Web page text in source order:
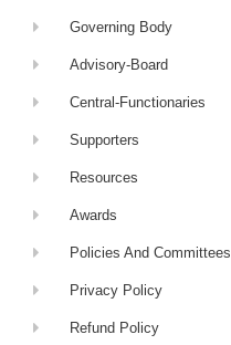
Governing Body
Advisory-Board
Central-Functionaries
Supporters
Resources
Awards
Policies And Committees
Privacy Policy
Refund Policy